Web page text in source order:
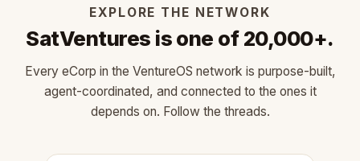
EXPLORE THE NETWORK
SatVentures is one of 20,000+.
Every eCorp in the VentureOS network is purpose-built,
agent-coordinated, and connected to the ones it
depends on. Follow the threads.